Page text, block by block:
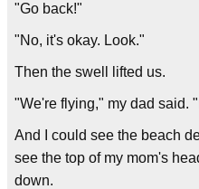
"Go back!"
"No, it's okay. Look."
Then the swell lifted us.
"We're flying," my dad said.
And I could see the beach
see the top of my mom's
down.